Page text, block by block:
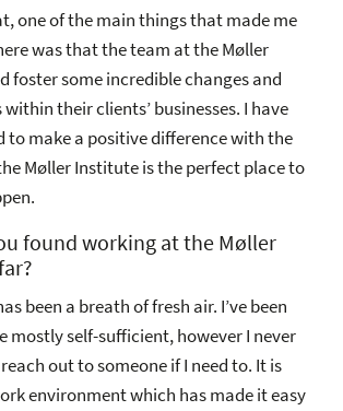
one of the main things that made me
was that the team at the Møller
foster some incredible changes and
their clients’ businesses. I have
to make a positive difference with the
Møller Institute is the perfect place to
found working at the Møller
been a breath of fresh air. I’ve been
mostly self-sufficient, however I never
out to someone if I need to. It is
environment which has made it easy